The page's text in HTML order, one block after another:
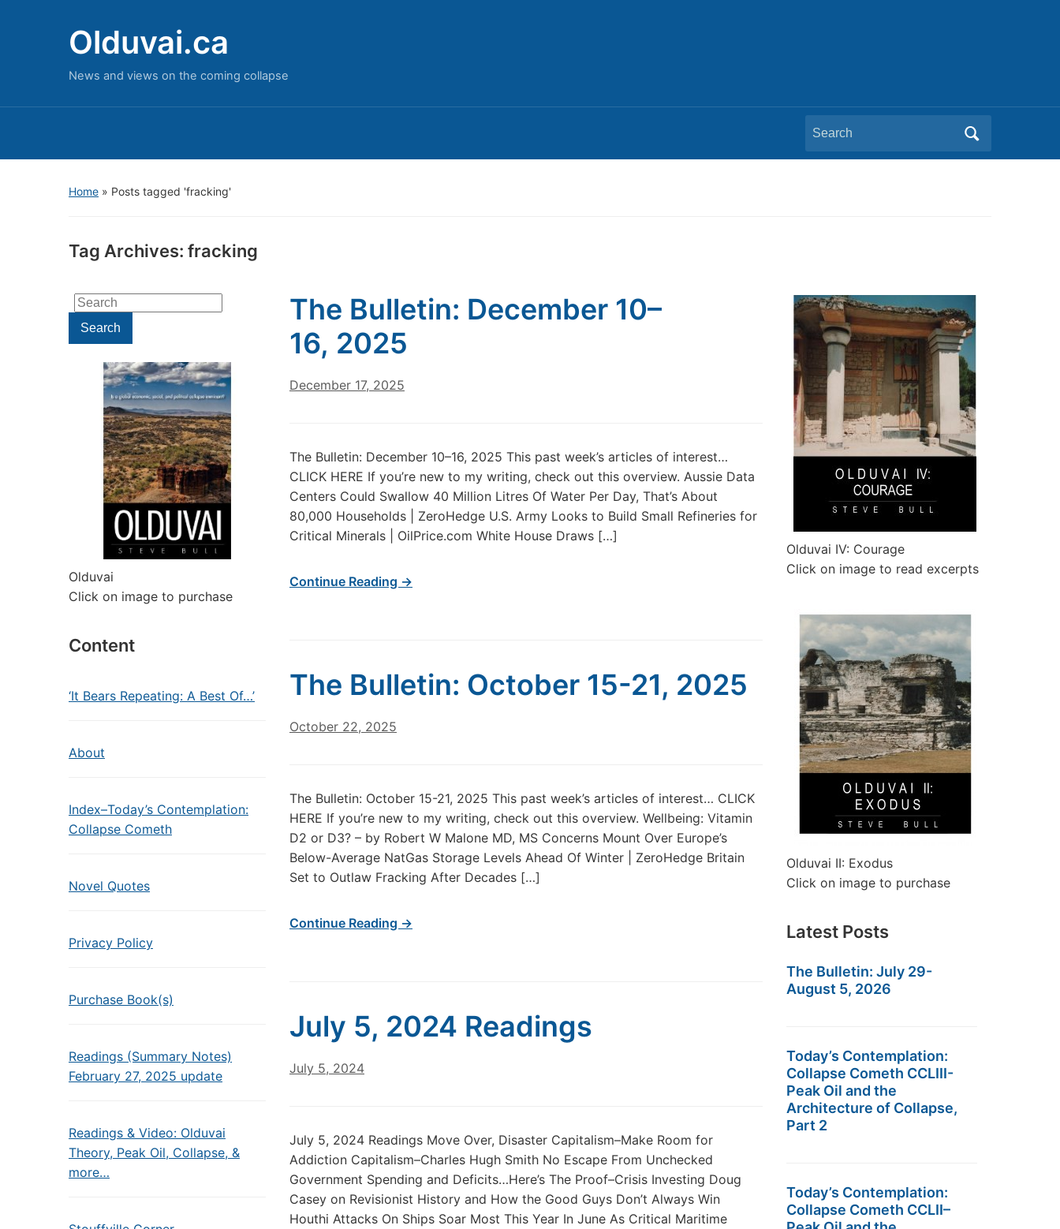
Olduvai.ca
News and views on the coming collapse
Search
for:
Home » Posts tagged 'fracking'
Tag Archives: fracking
Search
for:Search
Olduvai
Click on image to purchase
Content
‘It Bears Repeating: A Best Of…’
About
Index–Today’s Contemplation:
Collapse Cometh
Novel Quotes
Privacy Policy
Purchase Book(s)
Readings (Summary Notes)
February 27, 2025 update
Readings & Video: Olduvai
Theory, Peak Oil, Collapse, &
more…
The Bulletin: December 10–
16, 2025
December 17, 2025
The Bulletin: December 10–16, 2025 This past week’s articles of interest…
CLICK HERE If you’re new to my writing, check out this overview. Aussie Data
Centers Could Swallow 40 Million Litres Of Water Per Day, That’s About
80,000 Households | ZeroHedge U.S. Army Looks to Build Small Refineries for
Critical Minerals | OilPrice.com White House Draws […]
Continue Reading →
The Bulletin: October 15-21, 2025
October 22, 2025
The Bulletin: October 15-21, 2025 This past week’s articles of interest… CLICK
HERE If you’re new to my writing, check out this overview. Wellbeing: Vitamin
D2 or D3? – by Robert W Malone MD, MS Concerns Mount Over Europe’s
Below-Average NatGas Storage Levels Ahead Of Winter | ZeroHedge Britain
Set to Outlaw Fracking After Decades […]
Continue Reading →
July 5, 2024 Readings
July 5, 2024
July 5, 2024 Readings Move Over, Disaster Capitalism–Make Room for
Addiction Capitalism–Charles Hugh Smith No Escape From Unchecked
Government Spending and Deficits…Here’s The Proof–Crisis Investing Doug
Casey on Revisionist History and How the Good Guys Don’t Always Win
Houthi Attacks On Ships Soar Most This Year In June As Critical Maritime
Olduvai IV: Courage
Click on image to read excerpts
Olduvai II: Exodus
Click on image to purchase
Latest Posts
The Bulletin: July 29-
August 5, 2026
Today’s Contemplation:
Collapse Cometh CCLIII-
Peak Oil and the
Architecture of Collapse,
Part 2
Today’s Contemplation:
Collapse Cometh CCLII–